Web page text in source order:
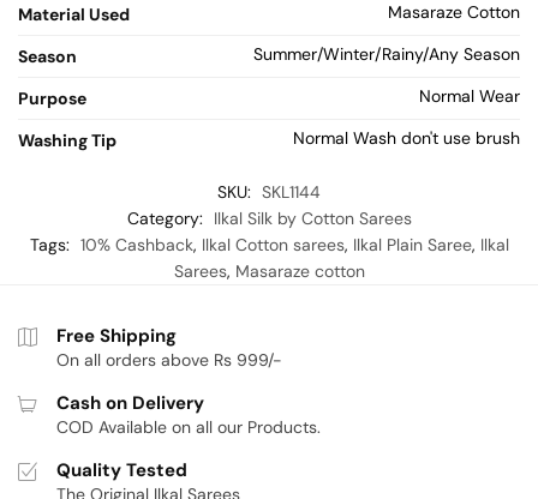
Material Used
Masaraze Cotton
Season Summer/Winter/Rainy/Any Season
Purpose Normal Wear
Washing Tip Normal Wash don't use brush
SKU: SKL1144
Category:
Ilkal Silk by Cotton Sarees
Tags: 10% Cashback, Ilkal Cotton sarees, Ilkal Plain Saree, Ilkal
Sarees, Masaraze cotton
Free Shipping
On all orders above Rs 999/-
Cash on Delivery
COD Available on all our Products.
Quality Tested